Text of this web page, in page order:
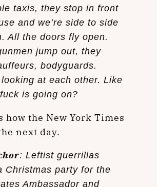
taxis, they stop in front
and we’re side to side
All the doors fly open.
jump out, they
bodyguards.
looking at each other. Like
is going on?
how the New York Times
next day.
: Leftist guerrillas
Christmas party for the
Ambassador and